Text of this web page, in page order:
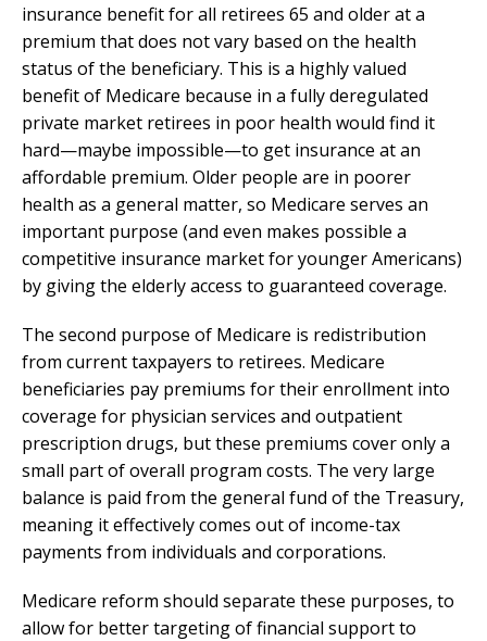
insurance benefit for all retirees 65 and older at a
premium that does not vary based on the health
status of the beneficiary. This is a highly valued
benefit of Medicare because in a fully deregulated
private market retirees in poor health would find it
hard—maybe impossible—to get insurance at an
affordable premium. Older people are in poorer
health as a general matter, so Medicare serves an
important purpose (and even makes possible a
competitive insurance market for younger Americans)
by giving the elderly access to guaranteed coverage.
The second purpose of Medicare is redistribution
from current taxpayers to retirees. Medicare
beneficiaries pay premiums for their enrollment into
coverage for physician services and outpatient
prescription drugs, but these premiums cover only a
small part of overall program costs. The very large
balance is paid from the general fund of the Treasury,
meaning it effectively comes out of income-tax
payments from individuals and corporations.
Medicare reform should separate these purposes, to
allow for better targeting of financial support to